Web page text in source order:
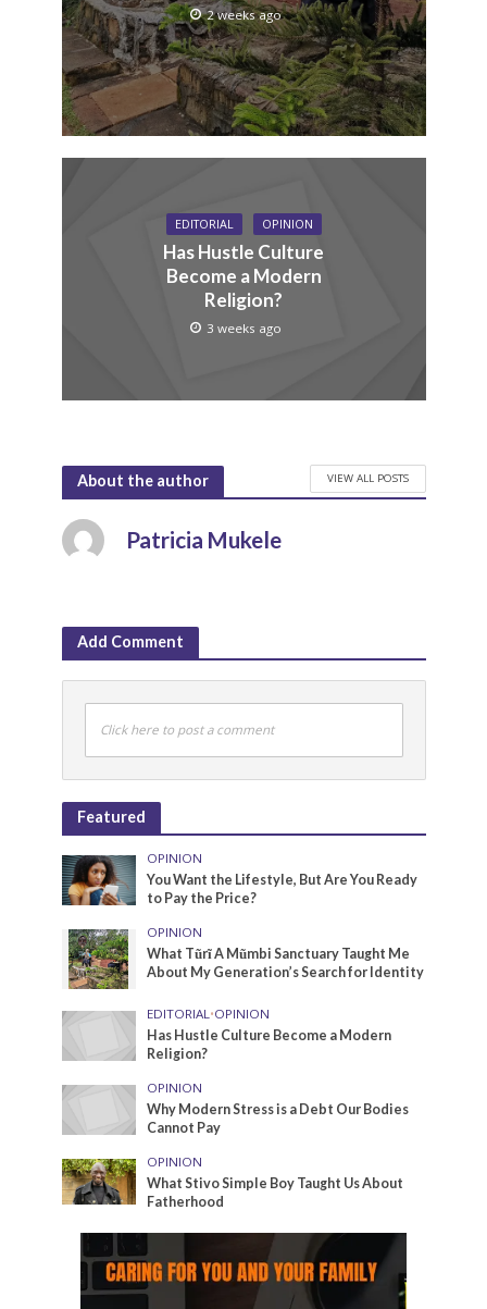
2 weeks ago
EDITORIAL OPINION
Has Hustle Culture
Become a Modern
Religion?
3 weeks ago
About the author VIEW ALL POSTS
Patricia Mukele
Add Comment
Click here to post a comment
Featured
OPINION
You Want the Lifestyle, But Are You Ready
to Pay the Price?
OPINION
What Tũrĩ A Mũmbi Sanctuary Taught Me
About My Generation’s Search for Identity
EDITORIAL •OPINION
Has Hustle Culture Become a Modern
Religion?
OPINION
Why Modern Stress is a Debt Our Bodies
Cannot Pay
OPINION
What Stivo Simple Boy Taught Us About
Fatherhood